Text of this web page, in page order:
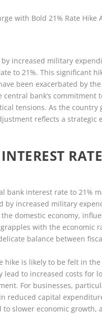
with Bold 21% Rate Hike
increased military
to 21%. This significant
been exacerbated by
bank’s
tensions. As the
reflects a strategic
bank interest rate to 21%
by increased military
domestic economy,
with the
balance between
is likely to be felt in
to increased costs for
For businesses,
reduced capital
slower economic growth,